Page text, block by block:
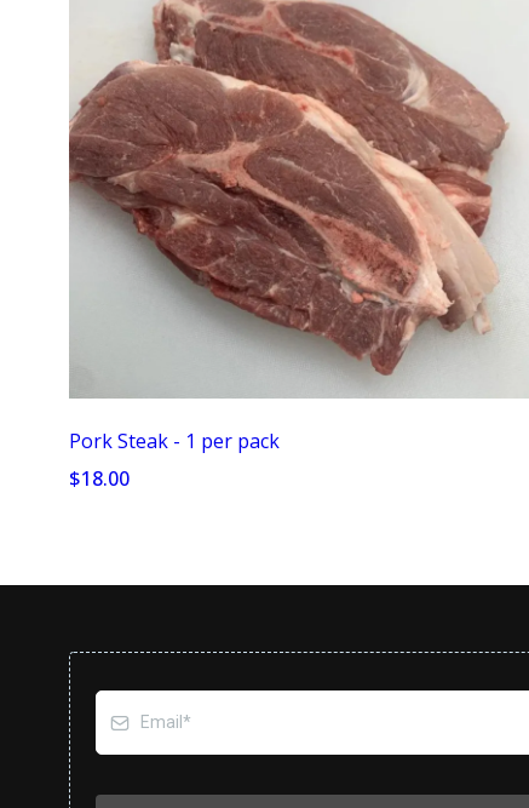
Pork Steak - 1 per pack
$18.00